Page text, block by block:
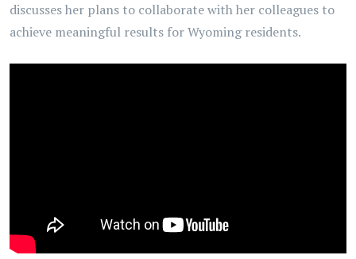
discusses her plans to collaborate with her colleagues to
achieve meaningful results for Wyoming residents.